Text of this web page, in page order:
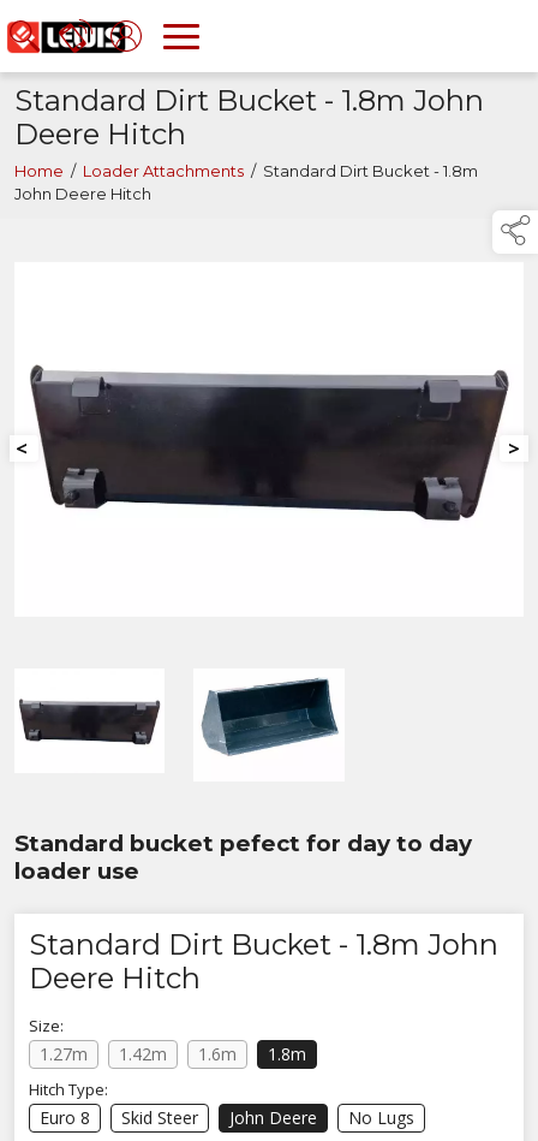
Standard Dirt Bucket - 1.8m John
Deere Hitch
Home / Loader Attachments / Standard Dirt Bucket - 1.8m
John Deere Hitch
< >
Standard bucket pefect for day to day
loader use
Standard Dirt Bucket - 1.8m John
Deere Hitch
Size:
1.27m 1.42m 1.6m 1.8m
Hitch Type:
Euro 8 Skid Steer John Deere No Lugs